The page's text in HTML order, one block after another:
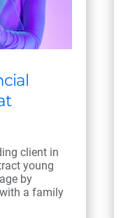
client in
young
by
a family